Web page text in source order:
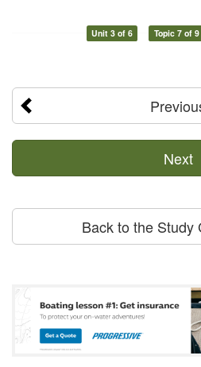
Unit 3 of 6 Topic 7 of 9
Next
Back to the Study